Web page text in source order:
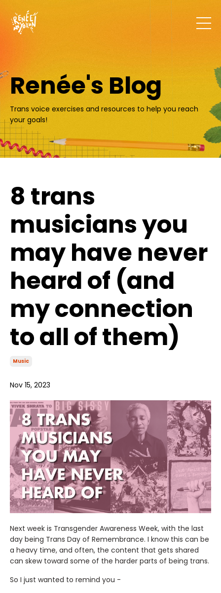
Renée's Blog
Trans voice exercises and resources to help you reach
your goals!
8 trans
musicians you
may have never
heard of (and
my connection
to all of them)
Music
Nov 15, 2023
Next week is Transgender Awareness Week, with the last
day being Trans Day of Remembrance. I know this can be
a heavy time, and often, the content that gets shared
can skew toward some of the harder parts of being trans.
So I just wanted to remind you -